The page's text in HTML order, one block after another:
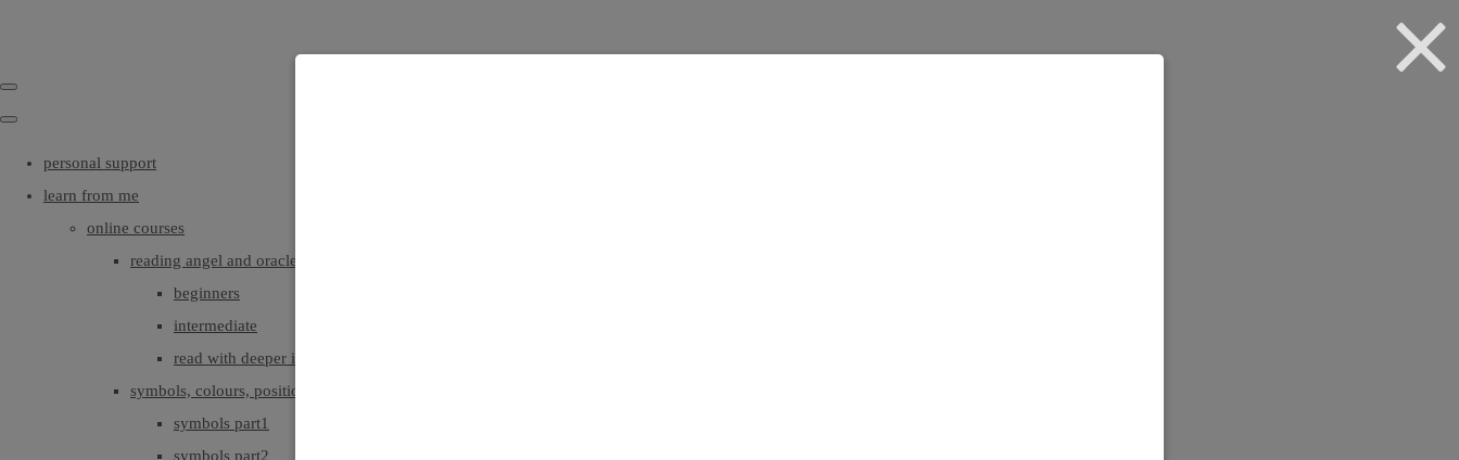
personal support
learn from me
online courses
reading angel and oracle cards
beginners
intermediate
read with deeper intuition & insight
symbols, colours, positionings
symbols part1
symbols part2